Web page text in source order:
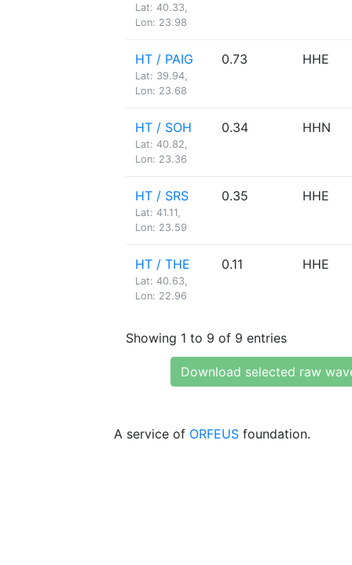
Lat: 40.33,
Lon: 23.98
HT / PAIG
Lat: 39.94,
Lon: 23.68
0.73 HHE
HT / SOH
Lat: 40.82,
Lon: 23.36
0.34 HHN
HT / SRS
Lat: 41.11,
Lon: 23.59
0.35 HHE
HT / THE
Lat: 40.63,
Lon: 22.96
0.11 HHE
Showing 1 to 9 of 9 entries
Download selected raw
A service of ORFEUS foundation.